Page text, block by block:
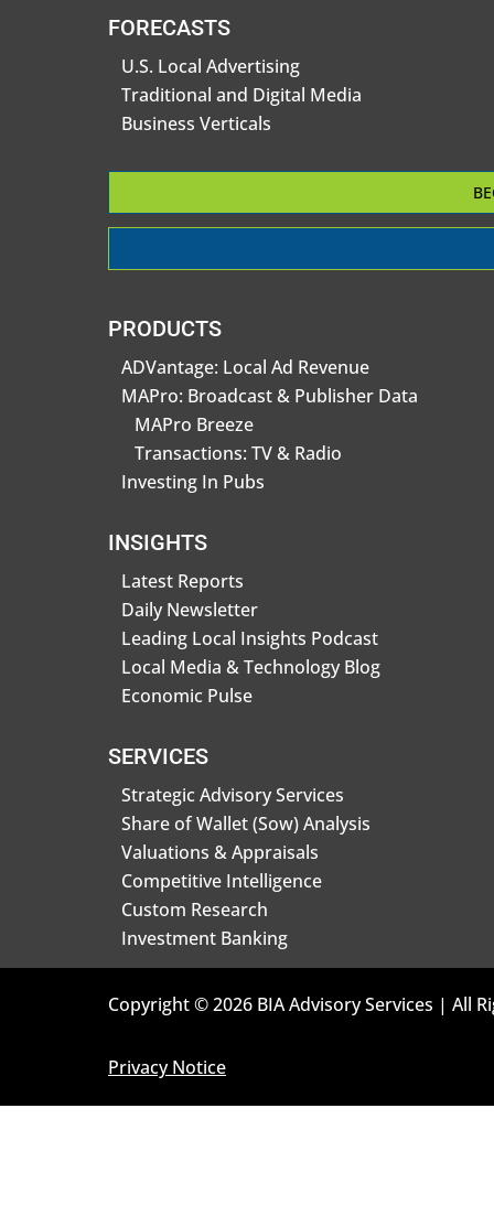
FORECASTS
U.S. Local Advertising
Traditional and Digital Media
Business Verticals
PRODUCTS
ADVantage: Local Ad Revenue
MAPro: Broadcast & Publisher Data
MAPro Breeze
Transactions: TV & Radio
Investing In Pubs
INSIGHTS
Latest Reports
Daily Newsletter
Leading Local Insights Podcast
Local Media & Technology Blog
Economic Pulse
SERVICES
Strategic Advisory Services
Share of Wallet (Sow) Analysis
Valuations & Appraisals
Competitive Intelligence
Custom Research
Investment Banking
Copyright © 2026 BIA Advisory Services | All
Privacy Notice